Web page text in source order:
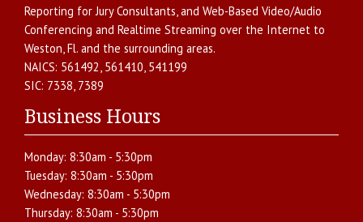
Reporting for Jury Consultants, and Web-Based Video/Audio
Conferencing and Realtime Streaming over the Internet to
Weston,Fl. and the surrounding areas.
NAICS: 561492, 561410, 541199
SIC: 7338, 7389
Business Hours
Monday: 8:30am - 5:30pm
Tuesday: 8:30am - 5:30pm
Wednesday: 8:30am - 5:30pm
Thursday: 8:30am - 5:30pm